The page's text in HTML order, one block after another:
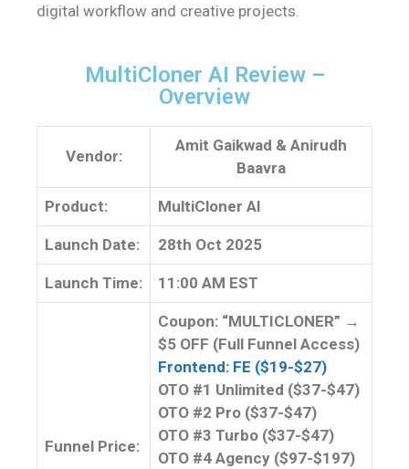
digital workflow and creative projects.
MultiCloner AI Review –
Overview
Vendor:
Amit Gaikwad & Anirudh
Baavra
Product: MultiCloner AI
Launch Date: 28th Oct 2025
Launch Time: 11:00 AM EST
Funnel Price:
Coupon: “MULTICLONER” →
$5 OFF (Full Funnel Access)
Frontend: FE ($19-$27)
OTO #1 Unlimited ($37-$47)
OTO #2 Pro ($37-$47)
OTO #3 Turbo ($37-$47)
OTO #4 Agency ($97-$197)